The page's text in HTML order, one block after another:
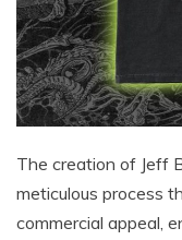
The creation of Jeff
meticulous process
commercial appeal,